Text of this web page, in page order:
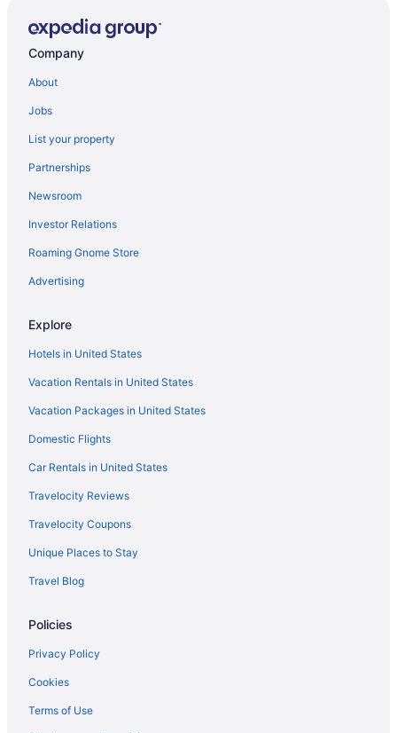
Ski in Wisconsin Dells
Natura Vue Resort & Boathouse
Waterpark in Wisconsin Dells
White Rose Inns
Yogi Bear'S Jellystone Park Camp-Resort Wisconsin Dells
Hotels in Wisconsin Dells
Motels in Wisconsin Dells
Resorts in Wisconsin Dells Station
Villas in Wisconsin Dells
Hotels near Woodside Sports Complex
Hotels near Woodside Wisconsin Dells Center Dome
Luxury in Wisconsin Dells
Waterslide in Wisconsin Dells
Kitchenette in Wisconsin Dells
Indoor Pool in Wisconsin Dells
Hot Tub in Wisconsin Dells
Great Wolf Lodge Wisconsin Dells
Grand Marquis Waterpark Hotel & Suites
Family Friendly in Wisconsin Dells
Edge-O-Dells Resort - 21 And Older
Company
About
Jobs
List your property
Partnerships
Newsroom
Investor Relations
Roaming Gnome Store
Advertising
Explore
Hotels in United States
Vacation Rentals in United States
Vacation Packages in United States
Domestic Flights
Car Rentals in United States
Travelocity Reviews
Travelocity Coupons
Unique Places to Stay
Travel Blog
Policies
Privacy Policy
Cookies
Terms of Use